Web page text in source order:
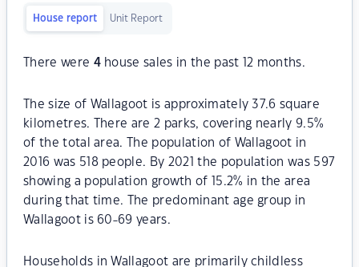
House report Unit Report
There were 4house sales in the past 12 months.
The size of Wallagoot is approximately 37.6 square
kilometres. There are 2 parks, covering nearly 9.5%
of the total area. The population of Wallagoot in
2016 was 518 people. By 2021 the population was 597
showing a population growth of 15.2% in the area
during that time. The predominant age group in
Wallagoot is 60-69 years.
Households in Wallagoot are primarily childless